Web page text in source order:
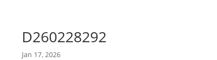
D260228292
Jan 17, 2026